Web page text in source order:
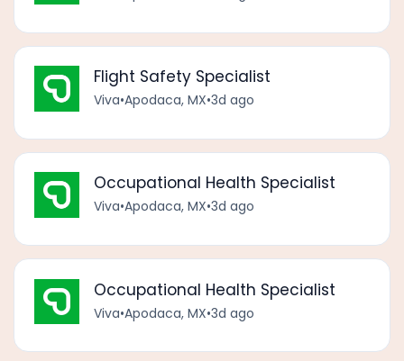
Flight Safety Specialist
Viva•Apodaca, MX•3d ago
Occupational Health Specialist
Viva•Apodaca, MX•3d ago
Occupational Health Specialist
Viva•Apodaca, MX•3d ago